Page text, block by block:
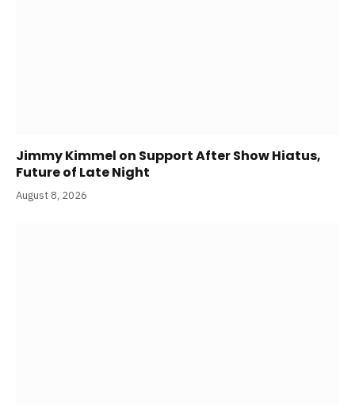
Jimmy Kimmel on Support After Show Hiatus,
Future of Late Night
August 8, 2026